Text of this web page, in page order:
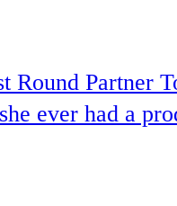
Partner
ever had a